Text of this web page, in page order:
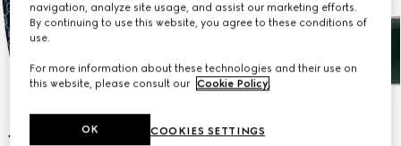
navigation, analyze site usage, and assist our marketing efforts.
By continuing to use this website, you agree to these conditions of
use.
For more information about these technologies and their use on
this website, please consult our Cookie Policy.
COOKIES SETTINGS
OK